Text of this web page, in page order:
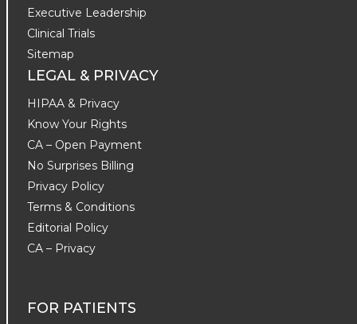
Executive Leadership
Clinical Trials
Sitemap
LEGAL & PRIVACY
HIPAA & Privacy
Know Your Rights
CA – Open Payment
No Surprises Billing
Privacy Policy
Terms & Conditions
Editorial Policy
CA – Privacy
FOR PATIENTS